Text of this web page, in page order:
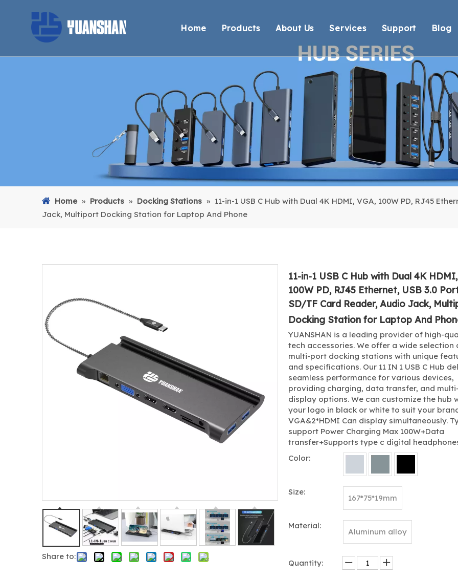
Home Products
Thunderbolt Docking Stations
DisplayLink Docking Stations
Docking Stations
USB Hubs
USB Card Reader
Adapter
Cable
About Us
Overview
Certification
Our team
Services
OEM/ODM
Response
Delivery
Support
Technical
Environmental
Warranty
FAQ
Blog
Home » Products » Docking Stations » 11-in-1 USB C Hub with Dual 4K HDMI, VGA, 100W PD, RJ45
Jack, Multiport Docking Station for Laptop And Phone
Share to:
11-in-1 USB C Hub with Dual 4K
100W PD, RJ45 Ethernet, USB 3.0
SD/TF Card Reader, Audio Jack,
Docking Station for Laptop And
YUANSHAN is a leading provider of high-
tech accessories. We offer a wide selection
multi-port docking stations with unique
and specifications. Our 11 IN 1 USB C Hub
seamless performance for various devices,
providing charging, data transfer, and multi-
display options. We can customize the hub
your logo in black or white to suit your
VGA&2*HDMI Can display simultaneously.
support Power Charging Max 100W+Data
transfer+Supports type c digital
Color:
Size:
167*75*19mm
Material:
Aluminum alloy
Quantity: